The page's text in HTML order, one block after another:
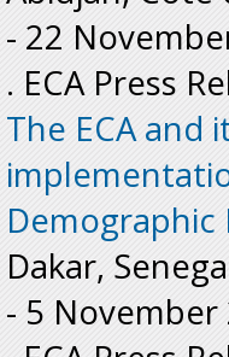
- 22
. ECA Press
The ECA
Dakar,
- 5 November